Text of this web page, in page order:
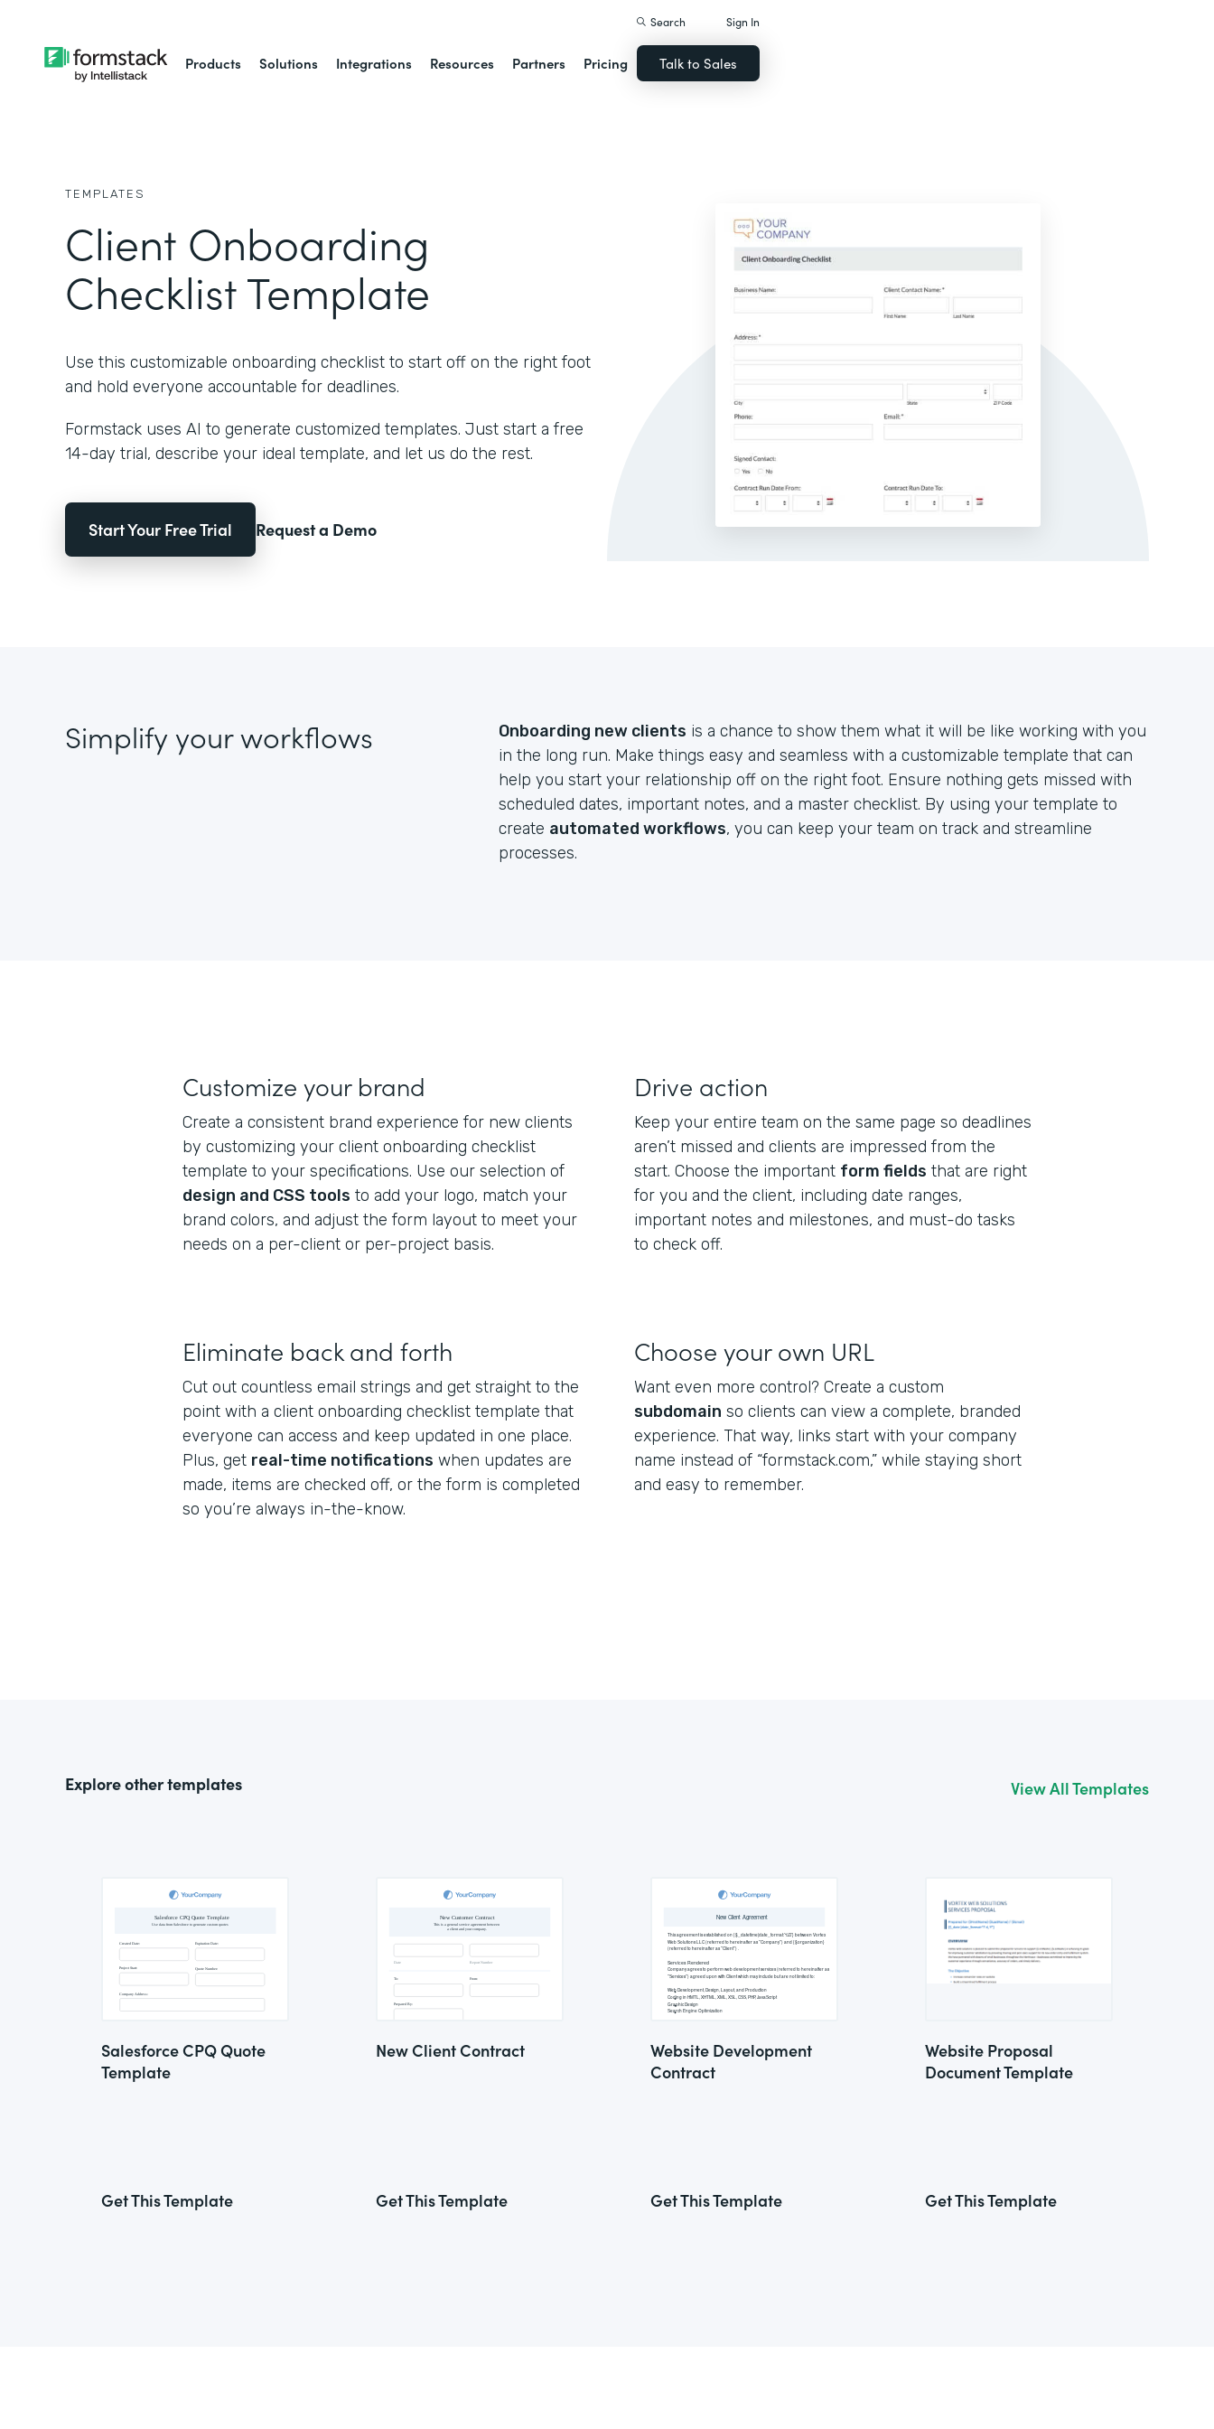
Products Solutions Integrations Resources Partners Pricing
Search Sign In
Talk to Sales
TEMPLATES
Client Onboarding
Checklist Template
Use this customizable onboarding checklist to start off on the right foot
and hold everyone accountable for deadlines.
Formstack uses AI to generate customized templates. Just start a free
14-day trial, describe your ideal template, and let us do the rest.
Start Your Free Trial Request a Demo
Simplify your workflows Onboarding new clients is a chance to show them what it will be like working with you
in the long run. Make things easy and seamless with a customizable template that can
help you start your relationship off on the right foot. Ensure nothing gets missed with
scheduled dates, important notes, and a master checklist. By using your template to
create automated workflows, you can keep your team on track and streamline
processes.
Customize your brand
Create a consistent brand experience for new clients
by customizing your client onboarding checklist
template to your specifications. Use our selection of
design and CSS tools to add your logo, match your
brand colors, and adjust the form layout to meet your
needs on a per-client or per-project basis.
Drive action
Keep your entire team on the same page so deadlines
aren’t missed and clients are impressed from the
start. Choose the important form fields that are right
for you and the client, including date ranges,
important notes and milestones, and must-do tasks
to check off.
Eliminate back and forth
Cut out countless email strings and get straight to the
point with a client onboarding checklist template that
everyone can access and keep updated in one place.
Plus, get real-time notifications when updates are
made, items are checked off, or the form is completed
so you’re always in-the-know.
Choose your own URL
Want even more control? Create a custom
subdomain so clients can view a complete, branded
experience. That way, links start with your company
name instead of “formstack.com,” while staying short
and easy to remember.
Explore other templates View All Templates
Salesforce CPQ Quote
Template
Get This Template
New Client Contract
Get This Template
Website Development
Contract
Get This Template
Website Proposal
Document Template
Get This Template